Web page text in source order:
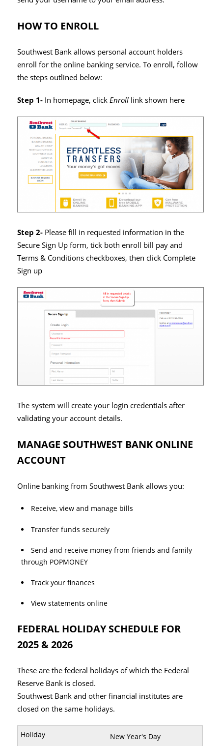
HOW TO ENROLL
Southwest Bank allows personal account holders
enroll for the online banking service. To enroll, follow
the steps outlined below:
Step 1- In homepage, clickEnroll link shown here
Step 2- Please fill in requested information in the
Secure Sign Up form, tick both enroll bill pay and
Terms & Conditions checkboxes, then click Complete
Sign up
The system will create your login credentials after
validating your account details.
MANAGE SOUTHWEST BANK ONLINE
ACCOUNT
Online banking from Southwest Bank allows you:
Receive, view and manage bills
Transfer funds securely
Send and receive money from friends and family
through POPMONEY
Track your finances
View statements online
FEDERAL HOLIDAY SCHEDULE FOR
2025 & 2026
These are the federal holidays of which the Federal
Reserve Bank is closed.
Southwest Bank and other financial institutes are
closed on the same holidays.
New Year's Day